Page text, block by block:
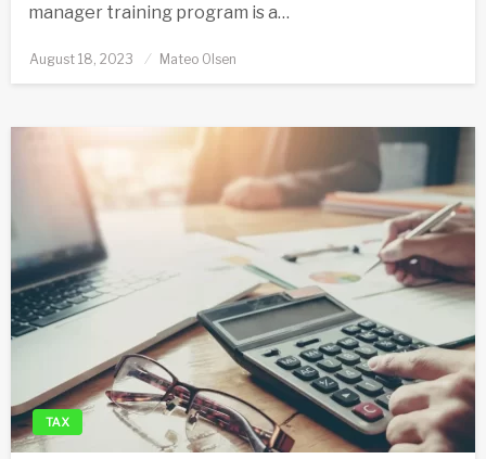
manager training program is a…
Posted
August 18, 2023 Mateo Olsen
TAX